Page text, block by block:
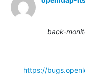
back-
https://